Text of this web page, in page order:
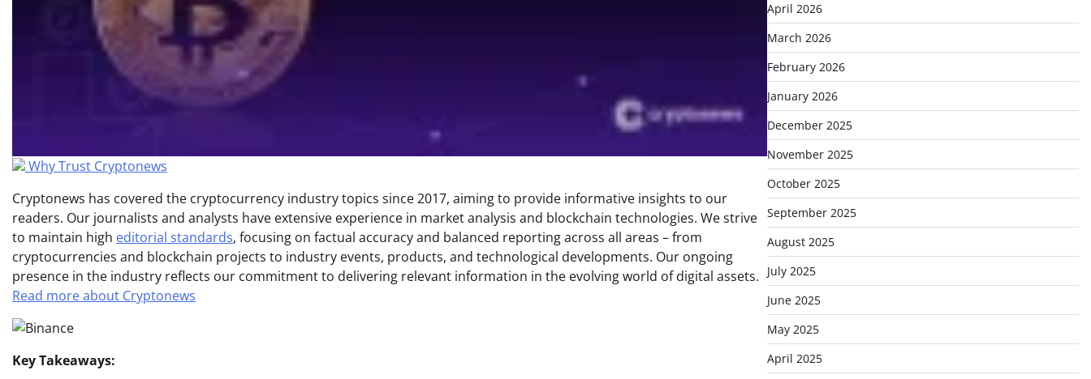
Why Trust Cryptonews
Cryptonews has covered the cryptocurrency industry topics since 2017, aiming to provide informative insights to our
readers. Our journalists and analysts have extensive experience in market analysis and blockchain technologies. We strive
to maintain high editorial standards, focusing on factual accuracy and balanced reporting across all areas – from
cryptocurrencies and blockchain projects to industry events, products, and technological developments. Our ongoing
presence in the industry reflects our commitment to delivering relevant information in the evolving world of digital assets.
Read more about Cryptonews
Key Takeaways:
April 2026
March 2026
February 2026
January 2026
December 2025
November 2025
October 2025
September 2025
August 2025
July 2025
June 2025
May 2025
April 2025